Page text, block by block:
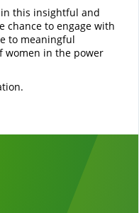
this insightful and
chance to engage with
to meaningful
women in the power